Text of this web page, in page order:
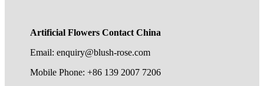
Artificial Flowers Contact China
Email: enquiry@blush-rose.com
Mobile Phone: +86 139 2007 7206